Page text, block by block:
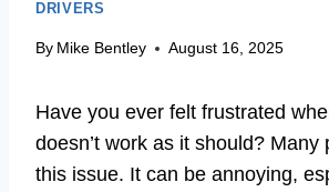
DRIVERS
By Mike Bentley August 16, 2025
Have you ever felt frustrated
doesn’t work as it should? Many
this issue. It can be annoying,